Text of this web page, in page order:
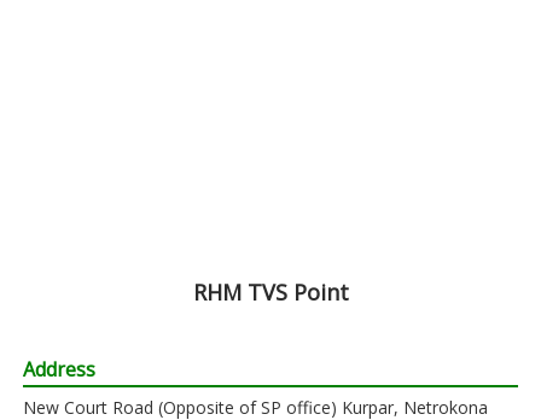
RHM TVS Point
Address
New Court Road (Opposite of SP office) Kurpar, Netrokona